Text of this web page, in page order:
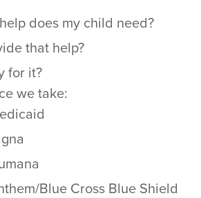
does my child need?
that help?
for it?
we take:
Blue Cross Blue Shield